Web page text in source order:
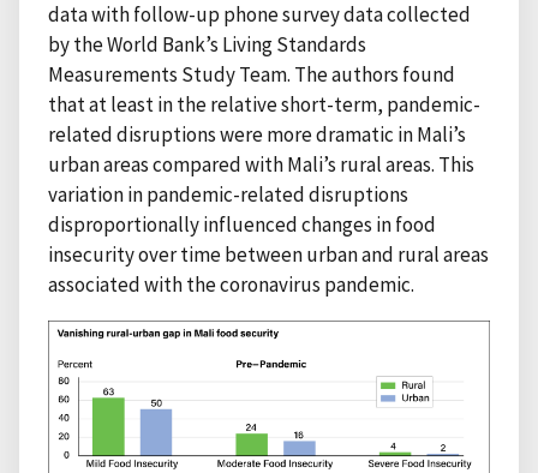
data with follow-up phone survey data collected
by the World Bank’s Living Standards
Measurements Study Team. The authors found
that at least in the relative short-term, pandemic-
related disruptions were more dramatic in Mali’s
urban areas compared with Mali’s rural areas. This
variation in pandemic-related disruptions
disproportionally influenced changes in food
insecurity over time between urban and rural areas
associated with the coronavirus pandemic.